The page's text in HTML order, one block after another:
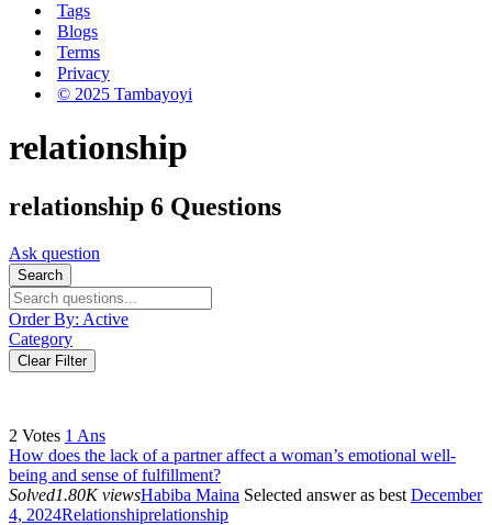
Tags
Blogs
Terms
Privacy
© 2025 Tambayoyi
relationship
relationship 6 Questions
Ask question
Search
Order By: Active
Category
Clear Filter
2 Votes 1 Ans
How does the lack of a partner affect a woman’s emotional well-
being and sense of fulfillment?
Solved1.80K viewsHabiba Maina Selected answer as best December
4, 2024Relationshiprelationship